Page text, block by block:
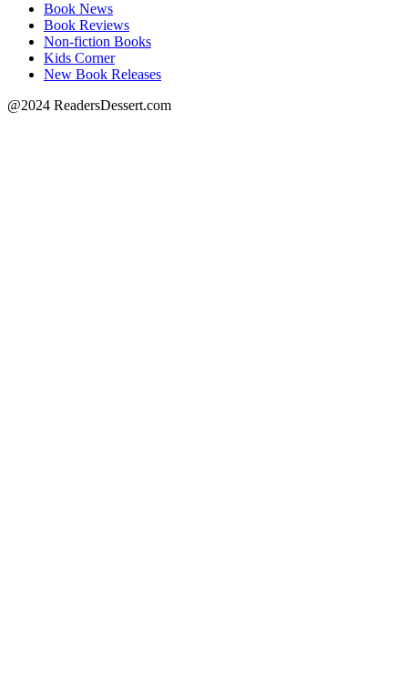
Book News
Book Reviews
Non-fiction Books
Kids Corner
New Book Releases
@2024 ReadersDessert.com